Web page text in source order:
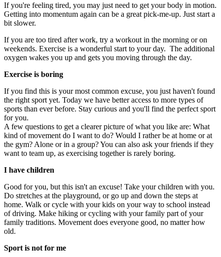
If you're feeling tired, you may just need to get your body in motion.
Getting into momentum again can be a great pick-me-up. Just start a
bit slower.
If you are too tired after work, try a workout in the morning or on
weekends. Exercise is a wonderful start to your day. The additional
oxygen wakes you up and gets you moving through the day.
Exercise is boring
If you find this is your most common excuse, you just haven't found
the right sport yet. Today we have better access to more types of
sports than ever before. Stay curious and you'll find the perfect sport
for you.
A few questions to get a clearer picture of what you like are: What
kind of movement do I want to do? Would I rather be at home or at
the gym? Alone or in a group? You can also ask your friends if they
want to team up, as exercising together is rarely boring.
I have children
Good for you, but this isn't an excuse! Take your children with you.
Do stretches at the playground, or go up and down the steps at
home. Walk or cycle with your kids on your way to school instead
of driving. Make hiking or cycling with your family part of your
family traditions. Movement does everyone good, no matter how
old.
Sport is not for me